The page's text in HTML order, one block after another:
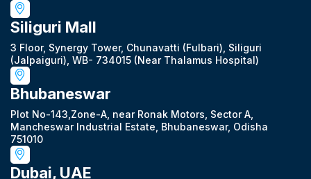
Siliguri Mall
3 Floor, Synergy Tower, Chunavatti (Fulbari), Siliguri
(Jalpaiguri), WB- 734015 (Near Thalamus Hospital)
Bhubaneswar
Plot No-143,Zone-A, near Ronak Motors, Sector A,
Mancheswar Industrial Estate, Bhubaneswar, Odisha
751010
Dubai, UAE